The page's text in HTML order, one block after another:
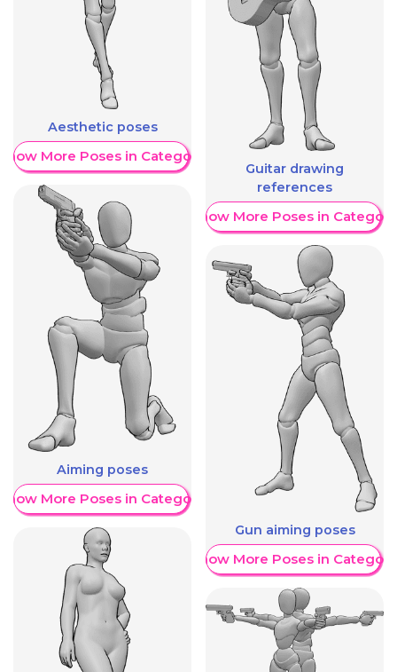
Aesthetic poses
More Poses in Category
Aiming poses
More Poses in Category
Guitar drawing
references
Show More Poses in Category
Gun aiming poses
Show More Poses in Category